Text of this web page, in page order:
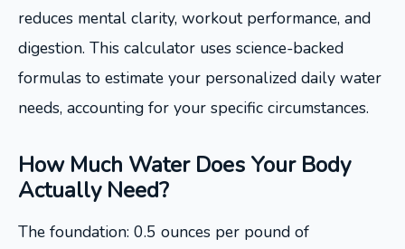
reduces mental clarity, workout performance, and
digestion. This calculator uses science-backed
formulas to estimate your personalized daily water
needs, accounting for your specific circumstances.
How Much Water Does Your Body
Actually Need?
The foundation: 0.5 ounces per pound of